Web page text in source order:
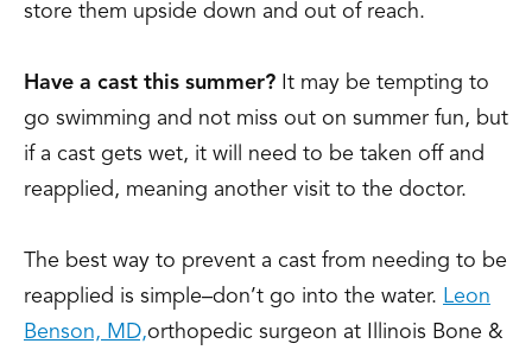
store them upside down and out of reach.
Have a cast this summer? It may be tempting to
go swimming and not miss out on summer fun, but
if a cast gets wet, it will need to be taken off and
reapplied, meaning another visit to the doctor.
The best way to prevent a cast from needing to be
reapplied is simple–don’t go into the water. Leon
Benson, MD,orthopedic surgeon at Illinois Bone &